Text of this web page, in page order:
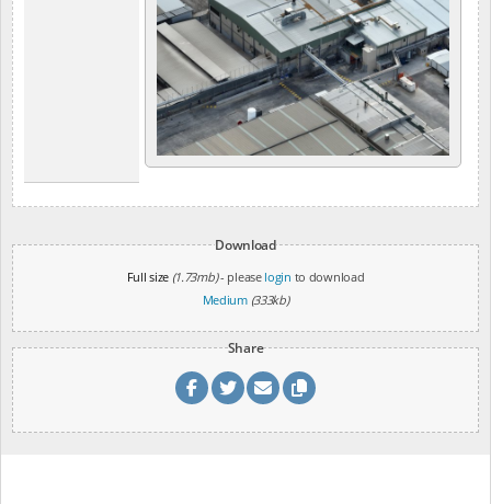
Download
Full size (1.73mb)- please login to download
Medium (333kb)
Share